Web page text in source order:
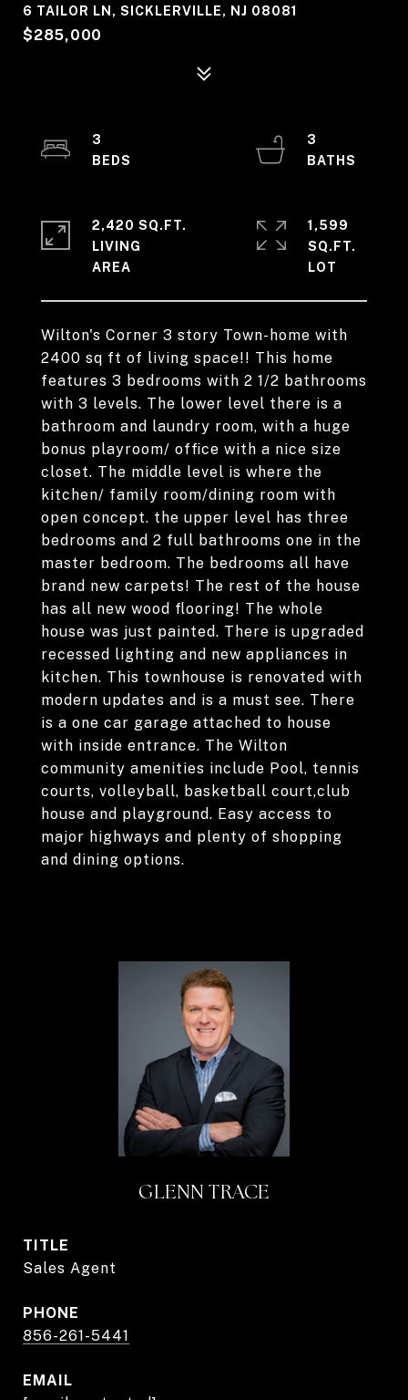
6 TAILOR LN, SICKLERVILLE, NJ 08081
$285,000
Wilton's Corner 3 story Town-home with
2400 sq ft of living space!! This home
features 3 bedrooms with 2 1/2 bathrooms
with 3 levels. The lower level there is a
bathroom and laundry room, with a huge
bonus playroom/ office with a nice size
closet. The middle level is where the
kitchen/ family room/dining room with
open concept. the upper level has three
bedrooms and 2 full bathrooms one in the
master bedroom. The bedrooms all have
brand new carpets! The rest of the house
has all new wood flooring! The whole
house was just painted. There is upgraded
recessed lighting and new appliances in
kitchen. This townhouse is renovated with
modern updates and is a must see. There
is a one car garage attached to house
with inside entrance. The Wilton
community amenities include Pool, tennis
courts, volleyball, basketball court,club
house and playground. Easy access to
major highways and plenty of shopping
and dining options.
3
3
2,420 SQ.FT.
LIVING
1,599
SQ.FT.
GLENN TRACE
TITLE
Sales Agent
PHONE
856-261-5441
EMAIL